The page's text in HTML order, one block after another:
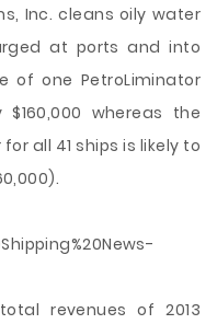
Inc. cleans oily water
at ports and into
of one PetroLiminator
whereas the
all 41 ships is likely to
revenues of 2013